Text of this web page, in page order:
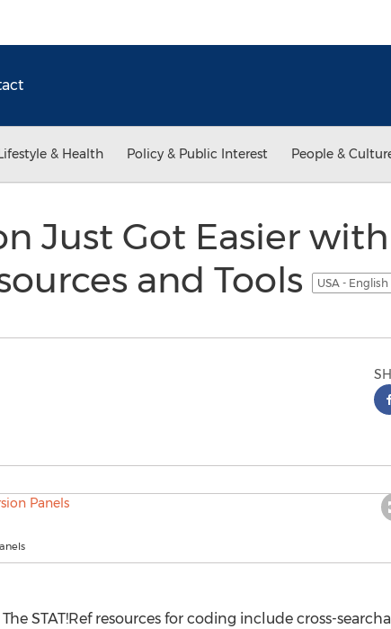
& Health Policy & Public Interest People &
Just Got Easier
and Tools
USA - English
STAT!Ref resources for coding include cross-